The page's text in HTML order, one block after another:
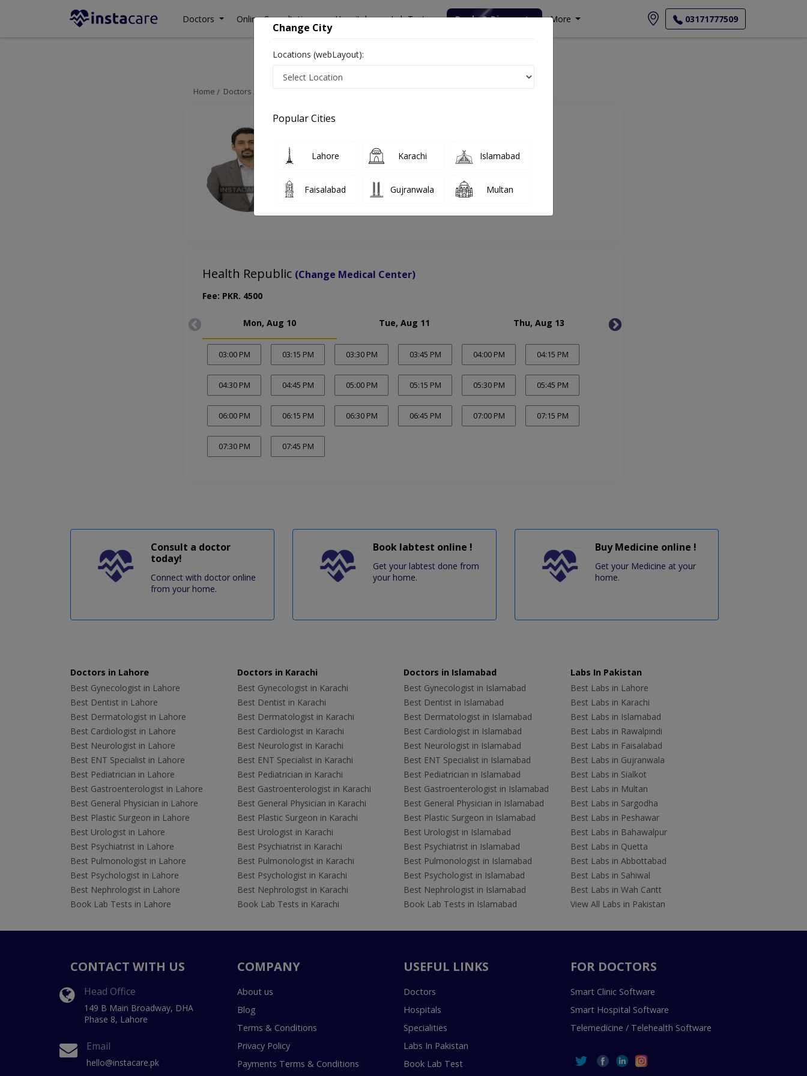
Doctors Online Consultation Hospitals Lab Tests Deals & Discounts More 03171777509
Home Doctors Lahore Psychiatrist Dr. Junaid Rasool Appointment
Health Republic (Change Medical Center)
Fee: PKR. 4500
Mon, Aug 10 Tue, Aug 11 Thu, Aug 13
03:00 PM 03:15 PM 03:30 PM 03:45 PM 04:00 PM 04:15 PM
04:30 PM 04:45 PM 05:00 PM 05:15 PM 05:30 PM 05:45 PM
06:00 PM 06:15 PM 06:30 PM 06:45 PM 07:00 PM 07:15 PM
07:30 PM 07:45 PM
Consult a doctor
today!
Connect with doctor online
from your home.
Book labtest online !
Get your labtest done from
your home.
Buy Medicine online !
Get your Medicine at your
home.
Doctors in Lahore
Best Gynecologist in Lahore
Best Dentist in Lahore
Best Dermatologist in Lahore
Best Cardiologist in Lahore
Best Neurologist in Lahore
Best ENT Specialist in Lahore
Best Pediatrician in Lahore
Best Gastroenterologist in Lahore
Best General Physician in Lahore
Best Plastic Surgeon in Lahore
Best Urologist in Lahore
Best Psychiatrist in Lahore
Best Pulmonologist in Lahore
Best Psychologist in Lahore
Best Nephrologist in Lahore
Book Lab Tests in Lahore
Doctors in Karachi
Best Gynecologist in Karachi
Best Dentist in Karachi
Best Dermatologist in Karachi
Best Cardiologist in Karachi
Best Neurologist in Karachi
Best ENT Specialist in Karachi
Best Pediatrician in Karachi
Best Gastroenterologist in Karachi
Best General Physician in Karachi
Best Plastic Surgeon in Karachi
Best Urologist in Karachi
Best Psychiatrist in Karachi
Best Pulmonologist in Karachi
Best Psychologist in Karachi
Best Nephrologist in Karachi
Book Lab Tests in Karachi
Doctors in Islamabad
Best Gynecologist in Islamabad
Best Dentist in Islamabad
Best Dermatologist in Islamabad
Best Cardiologist in Islamabad
Best Neurologist in Islamabad
Best ENT Specialist in Islamabad
Best Pediatrician in Islamabad
Best Gastroenterologist in Islamabad
Best General Physician in Islamabad
Best Plastic Surgeon in Islamabad
Best Urologist in Islamabad
Best Psychiatrist in Islamabad
Best Pulmonologist in Islamabad
Best Psychologist in Islamabad
Best Nephrologist in Islamabad
Book Lab Tests in Islamabad
Labs In Pakistan
Best Labs in Lahore
Best Labs in Karachi
Best Labs in Islamabad
Best Labs in Rawalpindi
Best Labs in Faisalabad
Best Labs in Gujranwala
Best Labs in Sialkot
Best Labs in Multan
Best Labs in Sargodha
Best Labs in Peshawar
Best Labs in Bahawalpur
Best Labs in Quetta
Best Labs in Abbottabad
Best Labs in Sahiwal
Best Labs in Wah Cantt
View All Labs in Pakistan
CONTACT WITH US
Head Office
149 B Main Broadway, DHA
Phase 8, Lahore
Email
hello@instacare.pk
COMPANY
About us
Blog
Terms & Conditions
Privacy Policy
Payments Terms & Conditions
USEFUL LINKS
Doctors
Hospitals
Specialities
Labs In Pakistan
Book Lab Test
FOR DOCTORS
Smart Clinic Software
Smart Hospital Software
Telemedicine / Telehealth Software
Change City
Locations (webLayout):
Popular Cities
Lahore Karachi Islamabad
Faisalabad Gujranwala Multan